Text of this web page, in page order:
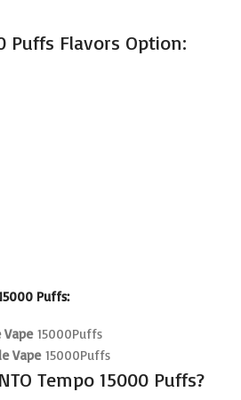
Puffs Flavors Option:
Puffs:
Vape 15000Puffs
Vape15000Puffs
Tempo 15000 Puffs?